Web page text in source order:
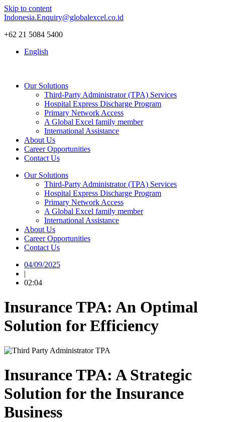
Skip to content
Indonesia.Enquiry@globalexcel.co.id
+62 21 5084 5400
English
Our Solutions
Third-Party Administrator (TPA) Services
Hospital Express Discharge Program
Primary Network Access
A Global Excel family member
International Assistance
About Us
Career Opportunities
Contact Us
Our Solutions
Third-Party Administrator (TPA) Services
Hospital Express Discharge Program
Primary Network Access
A Global Excel family member
International Assistance
About Us
Career Opportunities
Contact Us
04/09/2025
|
02:04
Insurance TPA: An Optimal
Solution for Efficiency
Insurance TPA: A Strategic
Solution for the Insurance
Business